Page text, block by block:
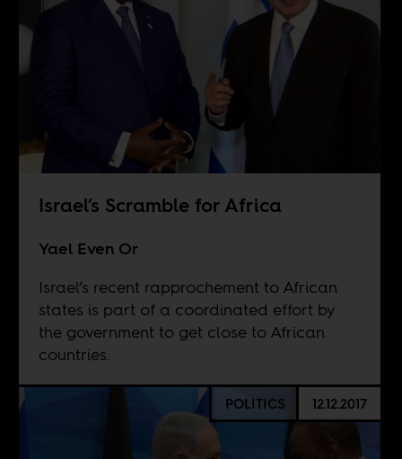
Israel’s Scramble for Africa
Yael Even Or
Israel’s recent rapprochement to African
states is part of a coordinated effort by
the government to get close to African
countries.
POLITICS 12.12.2017